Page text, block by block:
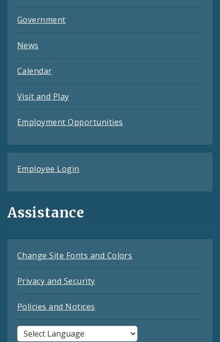
Government
News
Calendar
Visit and Play
Employment Opportunities
Employee Login
Assistance
Change Site Fonts and Colors
Privacy and Security
Policies and Notices